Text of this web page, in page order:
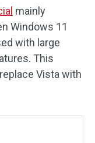
mainly
Windows 11
with large
This
Vista with